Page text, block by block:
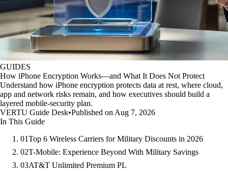
GUIDES
How iPhone Encryption Works—and What It Does Not Protect
Understand how iPhone encryption protects data at rest, where cloud,
app and network risks remain, and how executives should build a
layered mobile-security plan.
VERTU Guide Desk•Published on Aug 7, 2026
In This Guide
01Top 6 Wireless Carriers for Military Discounts in 2026
02T-Mobile: Experience Beyond With Military Savings
03AT&T Unlimited Premium PL